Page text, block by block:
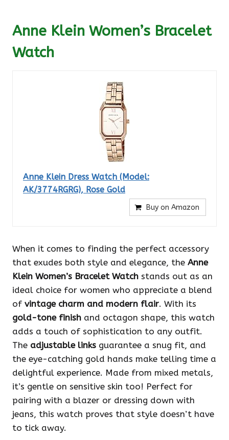
Anne Klein Women’s Bracelet
Watch
Anne Klein Dress Watch (Model:
AK/3774RGRG), Rose Gold
Buy on Amazon
When it comes to finding the perfect accessory
that exudes both style and elegance, the Anne
Klein Women’s Bracelet Watch stands out as an
ideal choice for women who appreciate a blend
of vintage charm and modern flair. With its
gold-tone finish and octagon shape, this watch
adds a touch of sophistication to any outfit.
The adjustable links guarantee a snug fit, and
the eye-catching gold hands make telling time a
delightful experience. Made from mixed metals,
it’s gentle on sensitive skin too! Perfect for
pairing with a blazer or dressing down with
jeans, this watch proves that style doesn’t have
to tick away.